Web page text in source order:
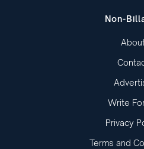
Non-
Write
Privacy
Terms and